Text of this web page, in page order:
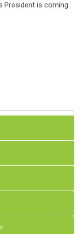
President is coming